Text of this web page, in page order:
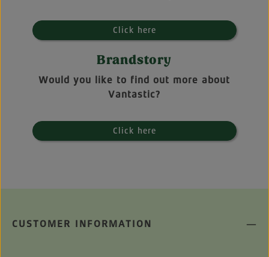
Click here
Brandstory
Would you like to find out more about
Vantastic?
Click here
CUSTOMER INFORMATION